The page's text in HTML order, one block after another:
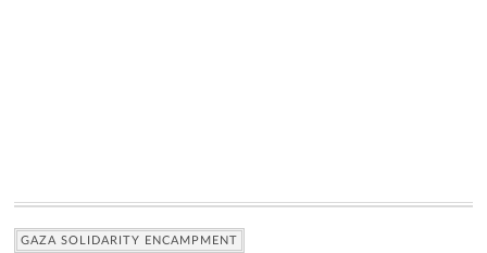
GAZA SOLIDARITY ENCAMPMENT